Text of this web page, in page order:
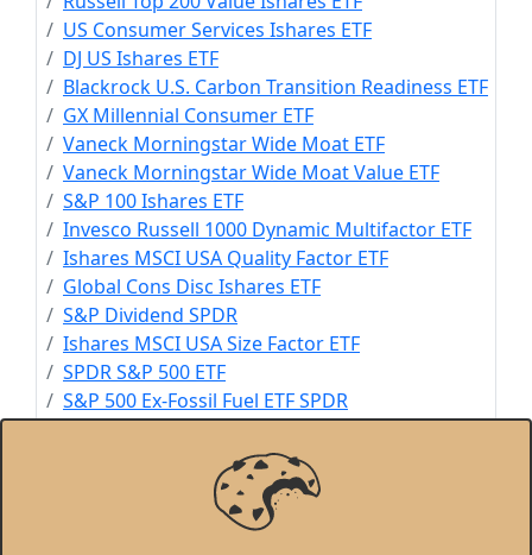
US Consumer Services Ishares ETF
DJ US Ishares ETF
Blackrock U.S. Carbon Transition Readiness ETF
GX Millennial Consumer ETF
Vaneck Morningstar Wide Moat ETF
Vaneck Morningstar Wide Moat Value ETF
S&P 100 Ishares ETF
Invesco Russell 1000 Dynamic Multifactor ETF
Ishares MSCI USA Quality Factor ETF
Global Cons Disc Ishares ETF
S&P Dividend SPDR
Ishares MSCI USA Size Factor ETF
SPDR S&P 500 ETF
S&P 500 Ex-Fossil Fuel ETF SPDR
Ishares MSCI World ETF
Ishares Climate Conscious & Transition MSCI
Invesco S&P 500 Top 50 ETF